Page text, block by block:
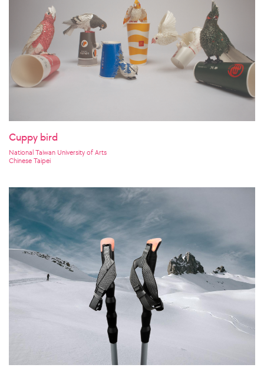
Cuppy bird
National Taiwan University of Arts
Chinese Taipei